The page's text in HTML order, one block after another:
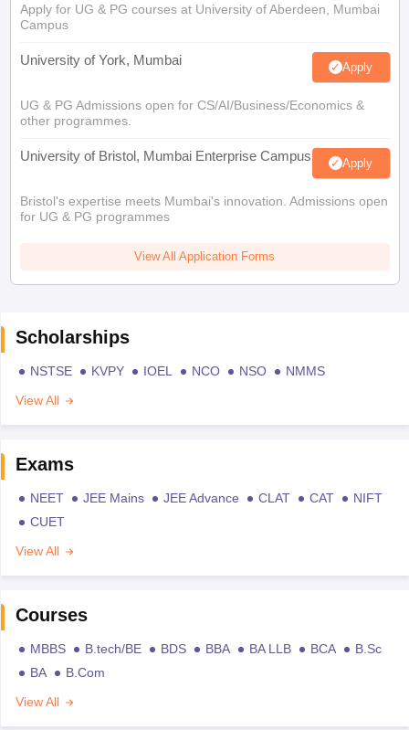
Apply for UG & PG courses at University of Aberdeen, Mumbai
Campus
University of York, Mumbai Apply
UG & PG Admissions open for CS/AI/Business/Economics &
other programmes.
University of Bristol, Mumbai Enterprise Campus Apply
Bristol's expertise meets Mumbai's innovation. Admissions open
for UG & PG programmes
View All Application Forms
Scholarships
NSTSE KVPY IOEL NCO NSO
NMMS
View All
Exams
NEET JEE Mains JEE Advance CLAT CAT
NIFT
CUET
View All
Courses
MBBS B.tech/BE BDS BBA BA LLB BCA
B.Sc
BA
B.Com
View All